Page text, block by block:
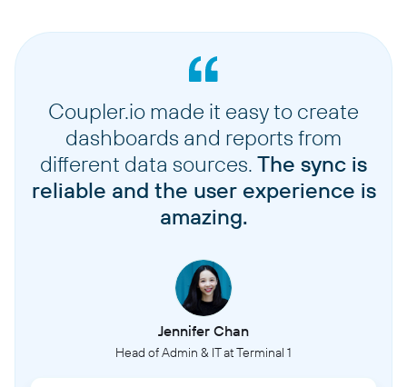
Coupler.io made it easy to create
dashboards and reports from
different data sources. The sync is
reliable and the user experience is
amazing.
Jennifer Chan
Head of Admin & IT at Terminal 1